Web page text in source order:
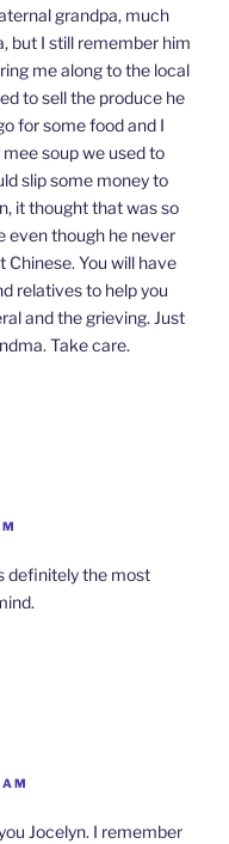
grandpa, much
but I still remember him
me along to the local
to sell the produce he
for some food and I
soup we used to
slip some money to
it thought that was so
even though he never
Chinese. You will have
relatives to help you
and the grieving. Just
Take care.
definitely the most
Jocelyn. I remember